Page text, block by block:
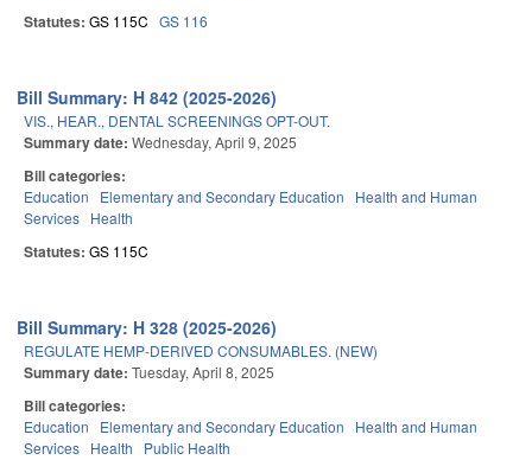
Statutes: GS 115C GS 116
Bill Summary: H 842 (2025-2026)
VIS., HEAR., DENTAL SCREENINGS OPT-OUT.
Summary date: Wednesday, April 9, 2025
Bill categories:
Education Elementary and Secondary Education
Health and Human
Services Health
Statutes: GS 115C
Bill Summary: H 328 (2025-2026)
REGULATE HEMP-DERIVED CONSUMABLES. (NEW)
Summary date: Tuesday, April 8, 2025
Bill categories:
Education Elementary and Secondary Education
Health and Human
Services Health Public Health